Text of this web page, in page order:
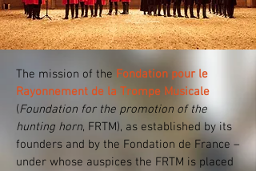
The mission of the Fondation pour le
Rayonnement de la Trompe Musicale
(Foundation for the promotion of the
hunting horn, FRTM), as established by its
founders and by the Fondation de France –
under whose auspices the FRTM is placed